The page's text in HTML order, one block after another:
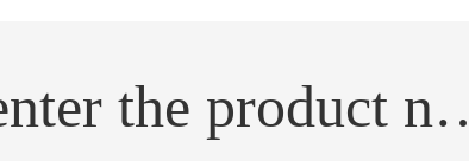
Fill in the link